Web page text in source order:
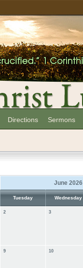
Directions Sermons
June 2026
Tuesday Wednesday
2 3
9 10